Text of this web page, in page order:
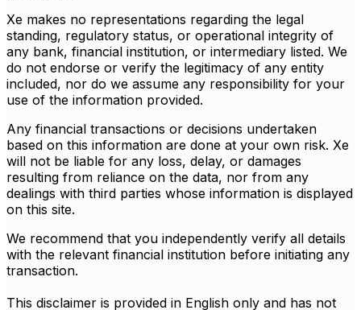
Xe makes no representations regarding the legal
standing, regulatory status, or operational integrity of
any bank, financial institution, or intermediary listed. We
do not endorse or verify the legitimacy of any entity
included, nor do we assume any responsibility for your
use of the information provided.
Any financial transactions or decisions undertaken
based on this information are done at your own risk. Xe
will not be liable for any loss, delay, or damages
resulting from reliance on the data, nor from any
dealings with third parties whose information is displayed
on this site.
We recommend that you independently verify all details
with the relevant financial institution before initiating any
transaction.
This disclaimer is provided in English only and has not